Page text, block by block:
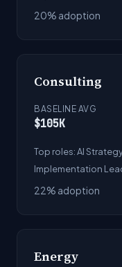
20% adoption
Consulting
BASELINE AVG
$105K
Top roles: AI
Implementation
22% adoption
Energy